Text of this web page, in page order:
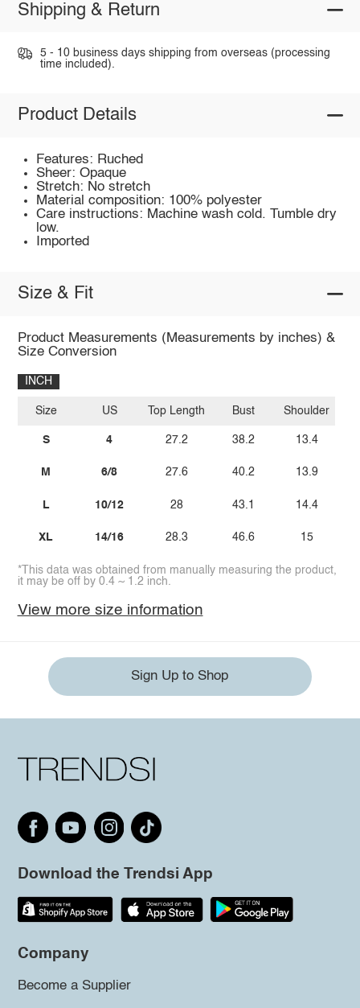
Shipping & Return
5 - 10 business days shipping from overseas (processing
time included).
Product Details
Features: Ruched
Sheer: Opaque
Stretch: No stretch
Material composition: 100% polyester
Care instructions: Machine wash cold. Tumble dry
low.
Imported
Size & Fit
Product Measurements (Measurements by inches) &
Size Conversion
INCH
Size
S
M
L
XL
US
4
6/8
10/12
14/16
Top Length
27.2
27.6
28
28.3
Bust
38.2
40.2
43.1
46.6
Shoulder
13.4
13.9
14.4
15
*This data was obtained from manually measuring the product,
it may be off by 0.4 ~ 1.2 inch.
View more size information
Sign Up to Shop
Download the Trendsi App
Company
Become a Supplier